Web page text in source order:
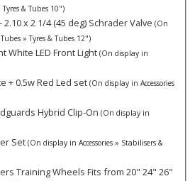
& Tubes 10")
ALPHA PLUS 12 1/2 x 1.75 - 2.10 x 2 1/4 (45 deg) Schrader Valve (On
» Tyres & Tubes 12")
White LED Front Light (On display in
+ 0.5w Red Led set (On display in Accessories
Hybrid Clip-On (On display in
Set (On display in Accessories » Stabilisers &
Training Wheels Fits from 20" 24" 26"